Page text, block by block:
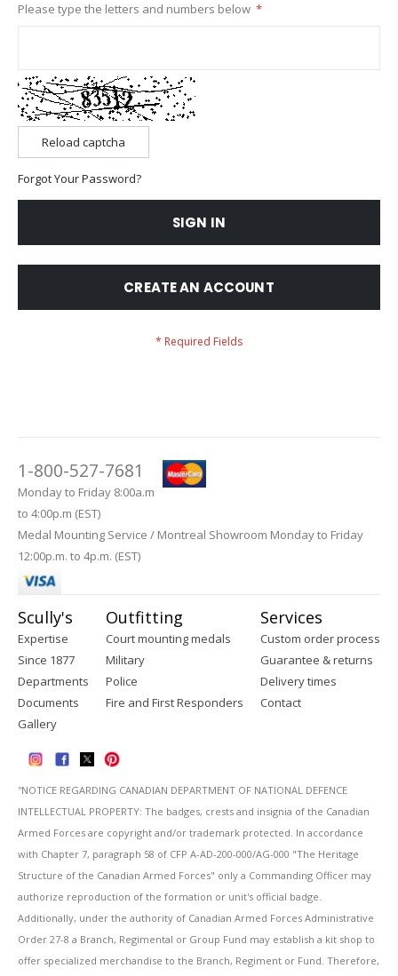
Please type the letters and numbers below
Reload captcha
Forgot Your Password?
SIGN IN
CREATE AN ACCOUNT
1-800-527-7681
Monday to Friday 8:00a.m
to 4:00p.m (EST)
Medal Mounting Service / Montreal Showroom Monday to Friday
12:00p.m. to 4p.m. (EST)
Scully's
Expertise
Since 1877
Departments
Documents
Gallery
Outfitting
Court mounting medals
Military
Police
Fire and First Responders
Services
Custom order process
Guarantee & returns
Delivery times
Contact
''NOTICE REGARDING CANADIAN DEPARTMENT OF NATIONAL DEFENCE
INTELLECTUAL PROPERTY: The badges, crests and insignia of the Canadian
Armed Forces are copyright and/or trademark protected. In accordance
with Chapter 7, paragraph 58 of CFP A-AD-200-000/AG-000 "The Heritage
Structure of the Canadian Armed Forces" only a Commanding Officer may
authorize reproduction of the formation or unit's official badge.
Additionally, under the authority of Canadian Armed Forces Administrative
Order 27-8 a Branch, Regimental or Group Fund may establish a kit shop to
offer specialized merchandise to the Branch, Regiment or Fund. Therefore,